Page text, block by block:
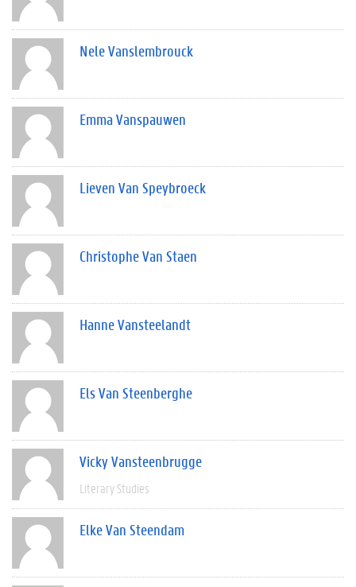
Nele Vanslembrouck
Emma Vanspauwen
Lieven Van Speybroeck
Christophe Van Staen
Hanne Vansteelandt
Els Van Steenberghe
Vicky Vansteenbrugge
Literary Studies
Elke Van Steendam